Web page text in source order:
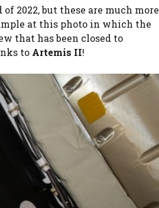
of 2022, but these are much more
at this photo in which the
that has been closed to
to Artemis II!